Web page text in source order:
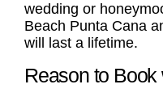
wedding or
Beach Punta Cana
will last a lifetime.
Reason to Book